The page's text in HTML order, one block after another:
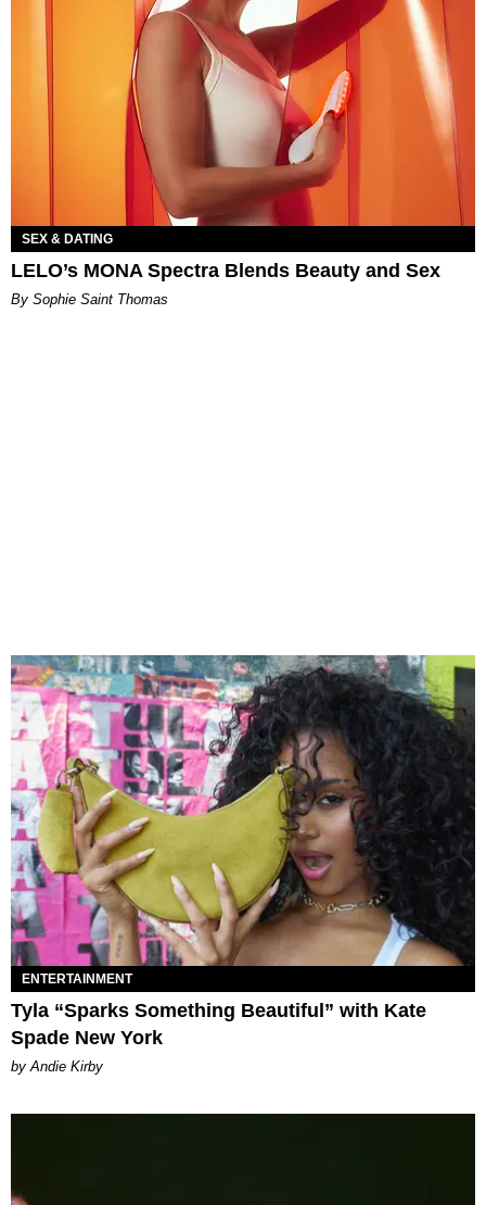
SEX & DATING
LELO’s MONA Spectra Blends Beauty and Sex
By Sophie Saint Thomas
ENTERTAINMENT
Tyla “Sparks Something Beautiful” with Kate
Spade New York
by Andie Kirby